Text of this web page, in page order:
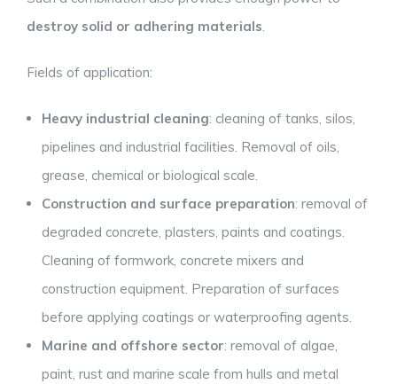
destroy solid or adhering materials.
Fields of application:
Heavy industrial cleaning: cleaning of tanks, silos,
pipelines and industrial facilities. Removal of oils,
grease, chemical or biological scale.
Construction and surface preparation: removal of
degraded concrete, plasters, paints and coatings.
Cleaning of formwork, concrete mixers and
construction equipment. Preparation of surfaces
before applying coatings or waterproofing agents.
Marine and offshore sector: removal of algae,
paint, rust and marine scale from hulls and metal